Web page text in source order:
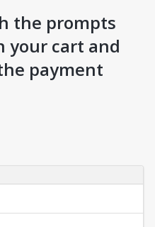
the prompts
your cart and
payment